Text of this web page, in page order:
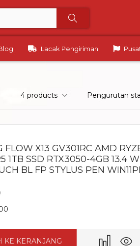
Lacak Pengiriman
4 products Pengurutan
FLOW X13 GV301RC AMD
1TB SSD RTX3050-4GB 13.4
BL FP STYLUS PEN
KE KERANJANG